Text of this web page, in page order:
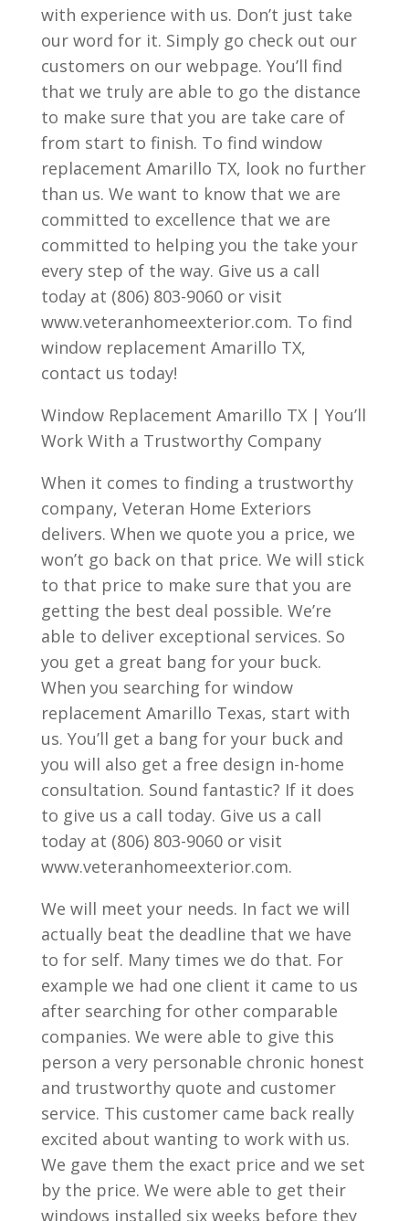
with experience with us. Don’t just take
our word for it. Simply go check out our
customers on our webpage. You’ll find
that we truly are able to go the distance
to make sure that you are take care of
from start to finish. To find window
replacement Amarillo TX, look no further
than us. We want to know that we are
committed to excellence that we are
committed to helping you the take your
every step of the way. Give us a call
today at (806) 803-9060 or visit
www.veteranhomeexterior.com. To find
window replacement Amarillo TX,
contact us today!
Window Replacement Amarillo TX | You’ll
Work With a Trustworthy Company
When it comes to finding a trustworthy
company, Veteran Home Exteriors
delivers. When we quote you a price, we
won’t go back on that price. We will stick
to that price to make sure that you are
getting the best deal possible. We’re
able to deliver exceptional services. So
you get a great bang for your buck.
When you searching for window
replacement Amarillo Texas, start with
us. You’ll get a bang for your buck and
you will also get a free design in-home
consultation. Sound fantastic? If it does
to give us a call today. Give us a call
today at (806) 803-9060 or visit
www.veteranhomeexterior.com.
We will meet your needs. In fact we will
actually beat the deadline that we have
to for self. Many times we do that. For
example we had one client it came to us
after searching for other comparable
companies. We were able to give this
person a very personable chronic honest
and trustworthy quote and customer
service. This customer came back really
excited about wanting to work with us.
We gave them the exact price and we set
by the price. We were able to get their
windows installed six weeks before they